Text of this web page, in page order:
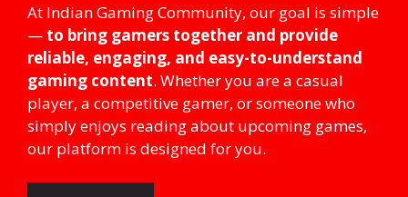
At Indian Gaming Community, our goal is simple
— to bring gamers together and provide
reliable, engaging, and easy-to-understand
gaming content. Whether you are a casual
player, a competitive gamer, or someone who
simply enjoys reading about upcoming games,
our platform is designed for you.